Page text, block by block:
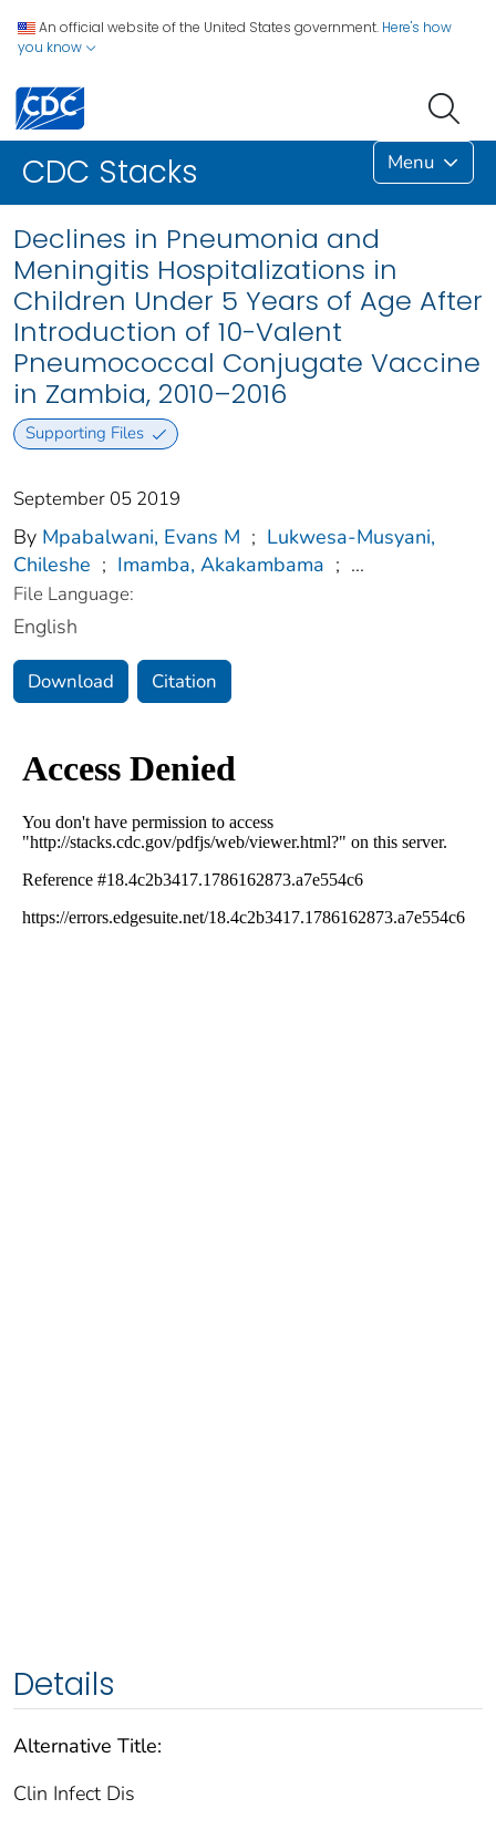
An official website of the United States government. Here's how
you know
CDC Stacks Menu
Declines in Pneumonia and
Meningitis Hospitalizations in
Children Under 5 Years of Age After
Introduction of 10-Valent
Pneumococcal Conjugate Vaccine
in Zambia, 2010–2016
Supporting Files
September 05 2019
By Mpabalwani, Evans M ; Lukwesa-Musyani,
Chileshe ; Imamba, Akakambama ; ...
File Language:
English
Download Citation
Details
Alternative Title:
Clin Infect Dis